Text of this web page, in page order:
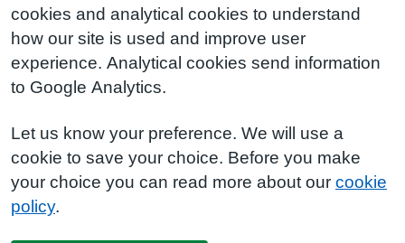
cookies and analytical cookies to understand
how our site is used and improve user
experience. Analytical cookies send information
to Google Analytics.
Let us know your preference. We will use a
cookie to save your choice. Before you make
your choice you can read more about our cookie
policy.